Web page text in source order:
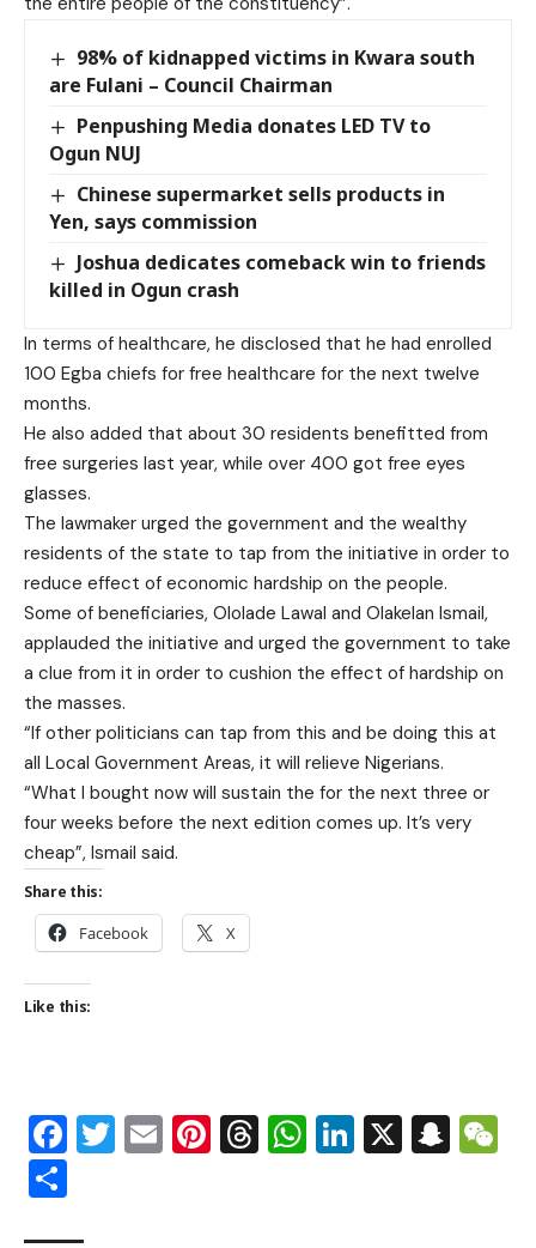
98% of kidnapped victims in Kwara south
are Fulani – Council Chairman
Penpushing Media donates LED TV to
Ogun NUJ
Chinese supermarket sells products in
Yen, says commission
Joshua dedicates comeback win to friends
killed in Ogun crash
In terms of healthcare, he disclosed that he had enrolled
100 Egba chiefs for free healthcare for the next twelve
months.
He also added that about 30 residents benefitted from
free surgeries last year, while over 400 got free eyes
glasses.
The lawmaker urged the government and the wealthy
residents of the state to tap from the initiative in order to
reduce effect of economic hardship on the people.
Some of beneficiaries, Ololade Lawal and Olakelan Ismail,
applauded the initiative and urged the government to take
a clue from it in order to cushion the effect of hardship on
the masses.
“If other politicians can tap from this and be doing this at
all Local Government Areas, it will relieve Nigerians.
“What I bought now will sustain the for the next three or
four weeks before the next edition comes up. It’s very
cheap”, Ismail said.
Share this:
Facebook X
Like this:
Facebook
Twitter
EmailPinterest
Threads
WhatsApp
LinkedIn
X